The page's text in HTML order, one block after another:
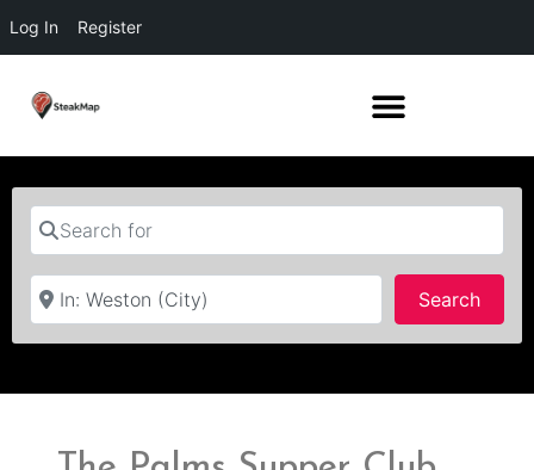
Log In Register
Search for
Near
Search